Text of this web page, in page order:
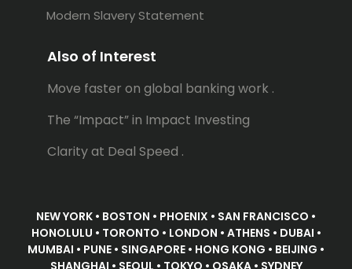
Modern Slavery Statement
Also of Interest
Move faster on global banking work .
The “Impact” in Impact Investing
Clarity at Deal Speed .
NEW YORK • BOSTON • PHOENIX • SAN FRANCISCO •
HONOLULU • TORONTO • LONDON • ATHENS • DUBAI •
MUMBAI • PUNE • SINGAPORE • HONG KONG • BEIJING •